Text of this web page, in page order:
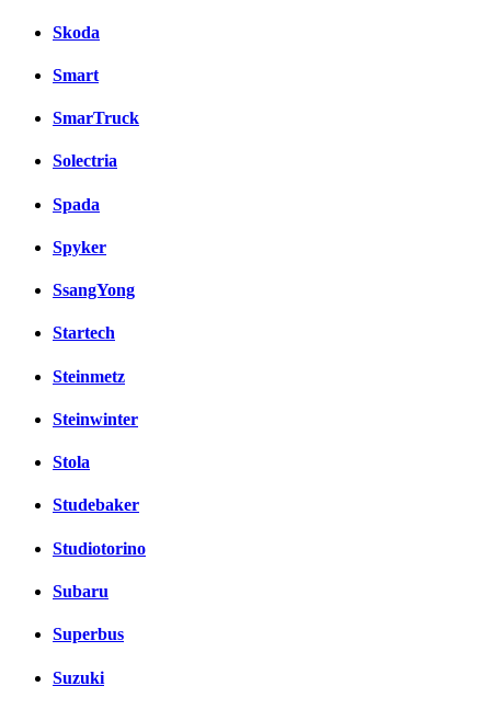
Skoda
Smart
SmarTruck
Solectria
Spada
Spyker
SsangYong
Startech
Steinmetz
Steinwinter
Stola
Studebaker
Studiotorino
Subaru
Superbus
Suzuki